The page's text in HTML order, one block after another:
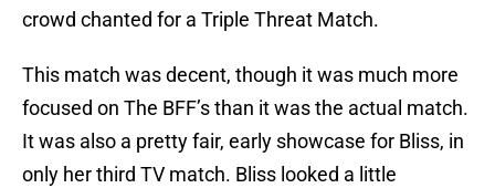
crowd chanted for a Triple Threat Match.
This match was decent, though it was much more
focused on The BFF’s than it was the actual match.
It was also a pretty fair, early showcase for Bliss, in
only her third TV match. Bliss looked a little